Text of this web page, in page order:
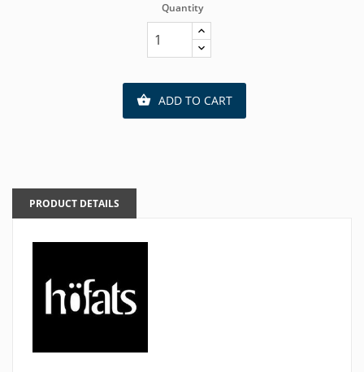
Quantity
 ADD TO CART
PRODUCT DETAILS